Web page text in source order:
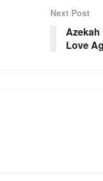
Next Post
Azekah
Love